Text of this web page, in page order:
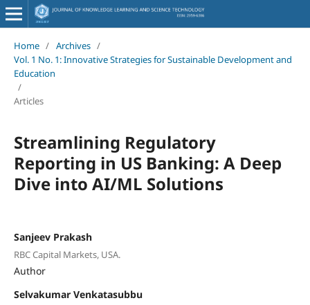
Home / Archives /
Vol. 1 No. 1: Innovative Strategies for Sustainable Development and
Education
/
Articles
Streamlining Regulatory
Reporting in US Banking: A Deep
Dive into AI/ML Solutions
Sanjeev Prakash
RBC Capital Markets, USA.
Author
Selvakumar Venkatasubbu